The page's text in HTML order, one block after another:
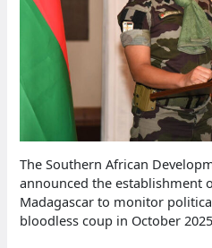
The Southern African
announced the establishment
Madagascar to monitor
bloodless coup in October